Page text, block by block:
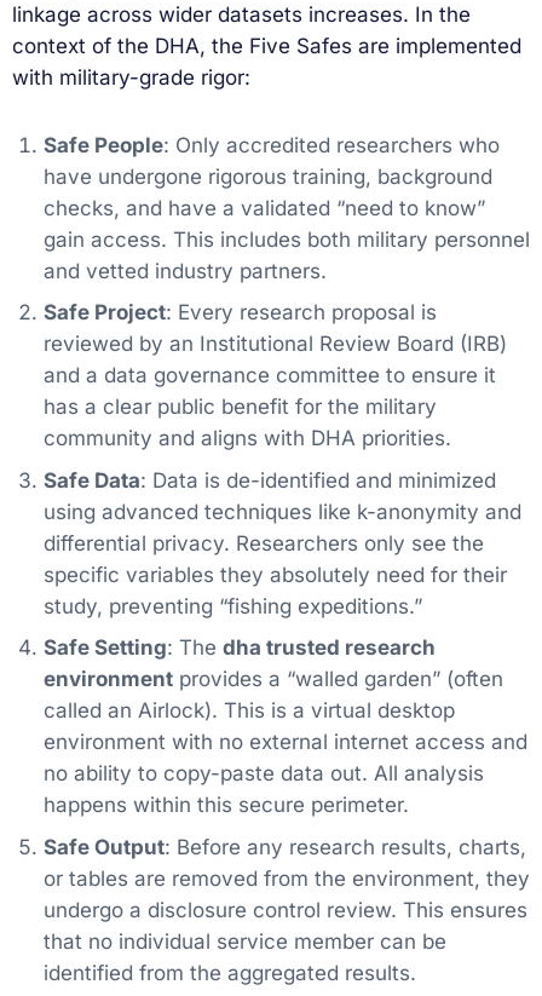
linkage across wider datasets increases. In the
context of the DHA, the Five Safes are implemented
with military-grade rigor:
Safe People: Only accredited researchers who
have undergone rigorous training, background
checks, and have a validated “need to know”
gain access. This includes both military personnel
and vetted industry partners.
Safe Project: Every research proposal is
reviewed by an Institutional Review Board (IRB)
and a data governance committee to ensure it
has a clear public benefit for the military
community and aligns with DHA priorities.
Safe Data: Data is de-identified and minimized
using advanced techniques like k-anonymity and
differential privacy. Researchers only see the
specific variables they absolutely need for their
study, preventing “fishing expeditions.”
Safe Setting: The dha trusted research
environmentprovides a “walled garden” (often
called an Airlock). This is a virtual desktop
environment with no external internet access and
no ability to copy-paste data out. All analysis
happens within this secure perimeter.
Safe Output: Before any research results, charts,
or tables are removed from the environment, they
undergo a disclosure control review. This ensures
that no individual service member can be
identified from the aggregated results.